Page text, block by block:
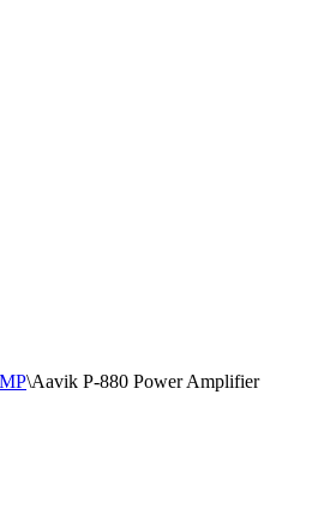
\Aavik P-880 Power Amplifier